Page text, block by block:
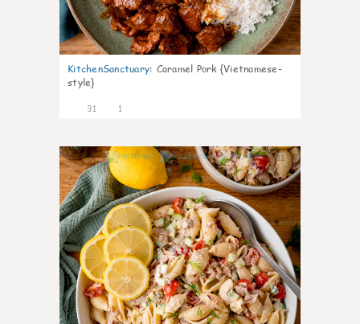
KitchenSanctuary: Caramel Pork {Vietnamese-
style}
31 1
11